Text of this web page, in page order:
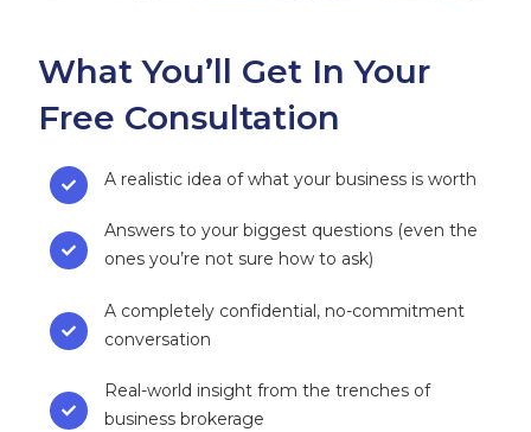
What You’ll Get In Your
Free Consultation
A realistic idea of what your business is worth
Answers to your biggest questions (even the
ones you’re not sure how to ask)
A completely confidential, no-commitment
conversation
Real-world insight from the trenches of
business brokerage